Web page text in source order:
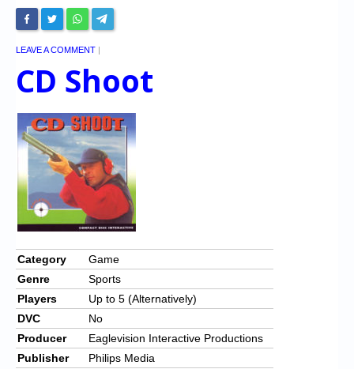
LEAVE A COMMENT |
CD Shoot
Category
Game
Genre
Sports
Players
Up to 5 (Alternatively)
DVC
No
Producer
Eaglevision Interactive Productions
Publisher
Philips Media